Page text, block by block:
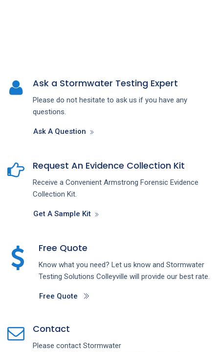
Ask a Stormwater Testing Expert
Please do not hesitate to ask us if you have any
questions.
Ask A Question
Request An Evidence Collection Kit
Receive a Convenient Armstrong Forensic Evidence
Collection Kit.
Get A Sample Kit
Free Quote
Know what you need? Let us know and Stormwater
Testing Solutions Colleyville will provide our best rate.
Free Quote
Contact
Please contact Stormwater